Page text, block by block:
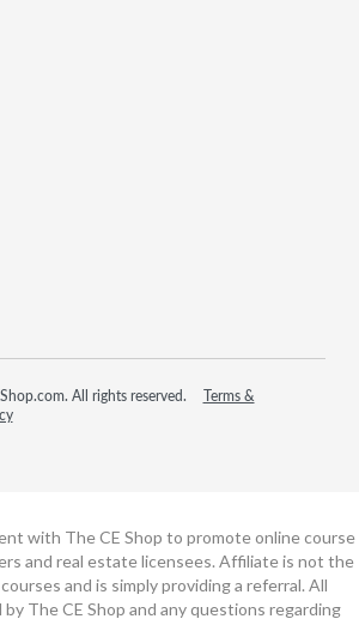
All rights reserved.
Terms &
with The CE Shop to promote online course
and real estate licensees. Affiliate is not the
and is simply providing a referral. All
The CE Shop and any questions regarding